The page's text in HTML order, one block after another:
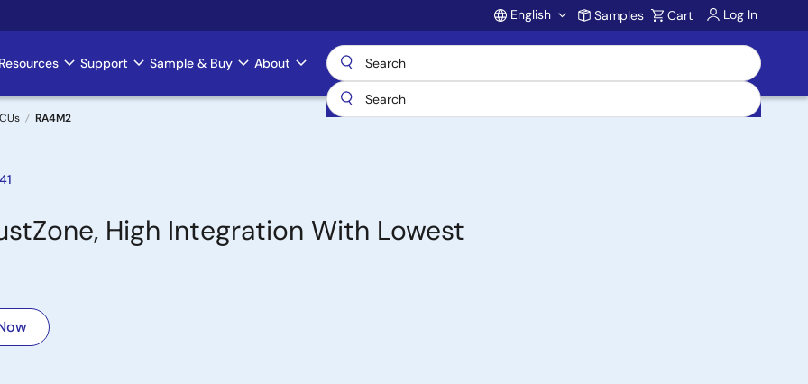
Account
English Samples Cart Log In
Support Sample & Buy About
RA4M2
High Integration With Lowest